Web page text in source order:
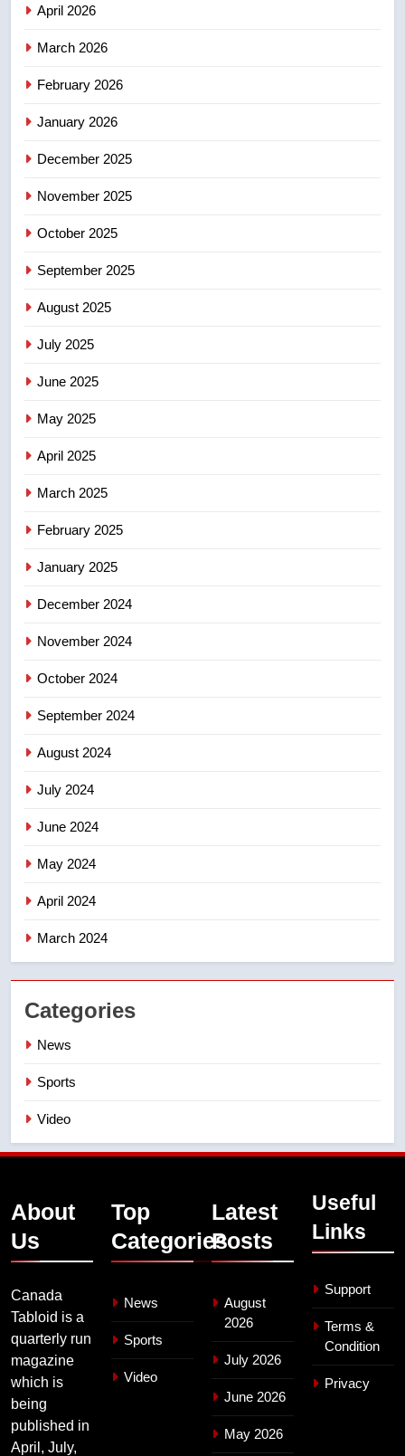
7
8
April 2026
March 2026
February 2026
January 2026
December 2025
November 2025
October 2025
September 2025
August 2025
July 2025
June 2025
May 2025
April 2025
March 2025
February 2025
January 2025
December 2024
November 2024
October 2024
September 2024
August 2024
July 2024
June 2024
May 2024
April 2024
March 2024
Categories
News
Sports
Video
About
Us
Canada
Tabloid is a
quarterly run
magazine
which is
being
published in
April, July,
Top
Categories
News
Sports
Video
Latest
Posts
August
2026
July 2026
June 2026
May 2026
Useful
Links
Support
Terms &
Condition
Privacy